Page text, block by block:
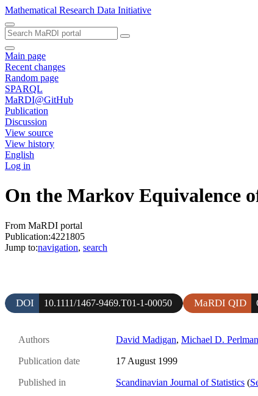
Mathematical Research Data Initiative
Main page
Recent changes
Random page
SPARQL
MaRDI@GitHub
Publication
Discussion
View source
View history
English
Log in
On the Markov Equivalence
From MaRDI portal
Publication:4221805
Jump to:navigation, search
DOI 10.1111/1467-9469.T01-1-00050 MaRDI QID
Authors David Madigan, Michael D. Perlman
Publication date 17 August 1999
Published in Scandinavian Journal of Statistics (